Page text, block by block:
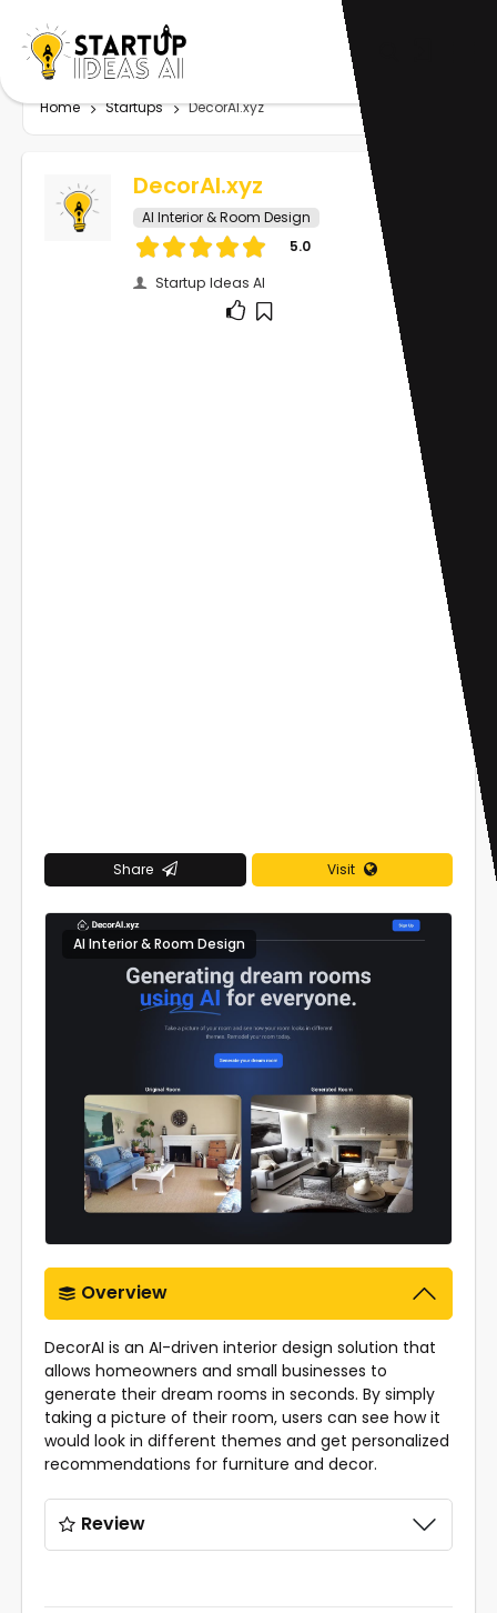
Home Startups DecorAI.xyz
DecorAI.xyz
AI Interior & Room Design
5.0
Startup Ideas AI
Share Visit
AI Interior & Room Design 0
Overview
DecorAI is an AI-driven interior design solution that
allows homeowners and small businesses to
generate their dream rooms in seconds. By simply
taking a picture of their room, users can see how it
would look in different themes and get personalized
recommendations for furniture and decor.
Review